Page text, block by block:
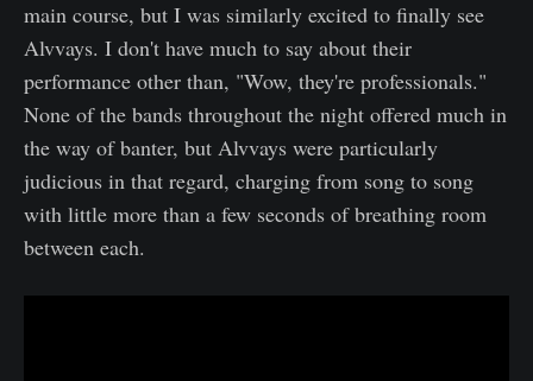
main course, but I was similarly excited to finally see
Alvvays. I don't have much to say about their
performance other than, "Wow, they're professionals."
None of the bands throughout the night offered much in
the way of banter, but Alvvays were particularly
judicious in that regard, charging from song to song
with little more than a few seconds of breathing room
between each.